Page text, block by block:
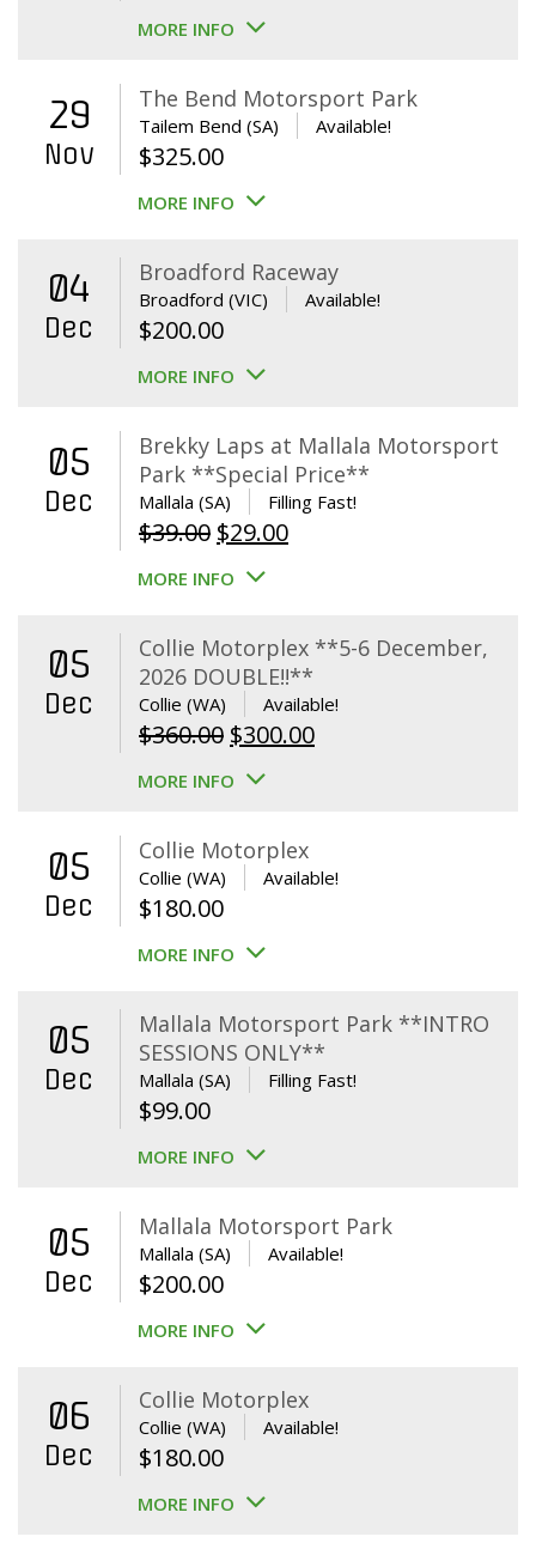
MORE INFO
29
Nov
The Bend Motorsport Park
Tailem Bend (SA) Available!
$325.00
MORE INFO
04
Dec
Broadford Raceway
Broadford (VIC) Available!
$200.00
MORE INFO
05
Dec
Brekky Laps at Mallala Motorsport
Park **Special Price**
Mallala (SA) Filling Fast!
$39.00 Original
price
$39.00.
$29.00Current
$29.00.
MORE INFO
05
Dec
Collie Motorplex **5-6 December,
2026 DOUBLE!!**
Collie (WA) Available!
$360.00 Original
price
$360.00.
$300.00Current
MORE INFO
05
Dec
Collie Motorplex
Collie (WA) Available!
$180.00
MORE INFO
05
Dec
Mallala Motorsport Park **INTRO
SESSIONS ONLY**
Mallala (SA) Filling Fast!
$99.00
MORE INFO
05
Dec
Mallala Motorsport Park
Mallala (SA) Available!
$200.00
MORE INFO
06
Dec
Collie Motorplex
Collie (WA) Available!
$180.00
MORE INFO